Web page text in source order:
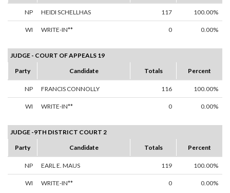
NP HEIDI SCHELLHAS 117 100.00%
WI WRITE-IN** 0 0.00%
JUDGE - COURT OF APPEALS 19
Party
Candidate Totals Percent
NP FRANCIS CONNOLLY 116 100.00%
WI WRITE-IN** 0 0.00%
JUDGE -9TH DISTRICT COURT 2
Party
Candidate Totals Percent
NP EARL E. MAUS 119 100.00%
WI WRITE-IN** 0 0.00%